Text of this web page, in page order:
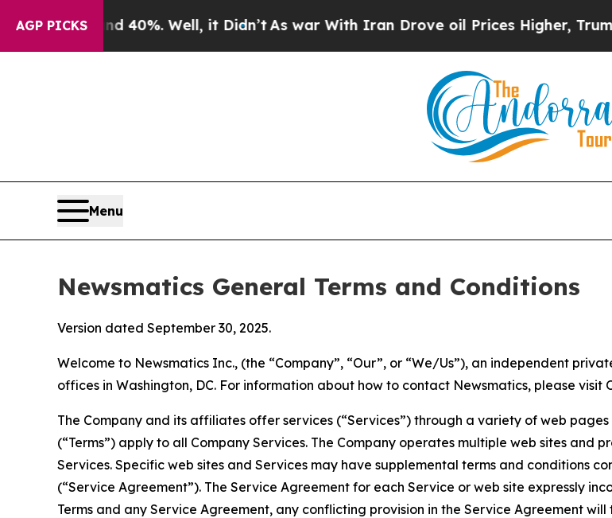
AGP PICKS
40%. Well, it Didn’tAs war With Iran Drove oil Prices Higher, Trump Gave
Menu
Newsmatics General Terms and Conditions
Version dated September 30, 2025.
Welcome to Newsmatics Inc., (the “Company”, “Our”, or “We/Us”), an independent
offices in Washington, DC. For information about how to contact Newsmatics, please visit
The Company and its affiliates offer services (“Services”) through a variety of web pages
(“Terms”) apply to all Company Services. The Company operates multiple web sites and
Services. Specific web sites and Services may have supplemental terms and conditions
(“Service Agreement”). The Service Agreement for each Service or web site expressly
Terms and any Service Agreement, any conflicting provision in the Service Agreement